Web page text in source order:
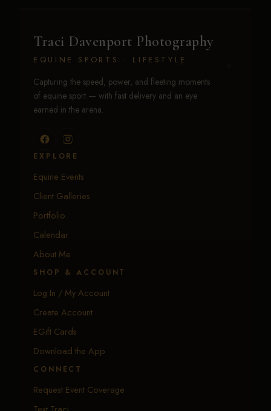
Traci Davenport Photography
EQUINE SPORTS · LIFESTYLE
Capturing the speed, power, and fleeting moments
of equine sport — with fast delivery and an eye
earned in the arena.
EXPLORE
Equine Events
Client Galleries
Portfolio
Calendar
About Me
SHOP & ACCOUNT
Log In / My Account
Create Account
EGift Cards
Download the App
CONNECT
Request Event Coverage